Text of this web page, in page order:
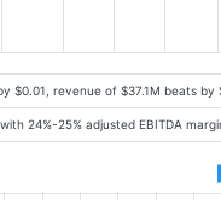
$0.01, revenue of $37.1M beats
24%-25% adjusted EBITDA